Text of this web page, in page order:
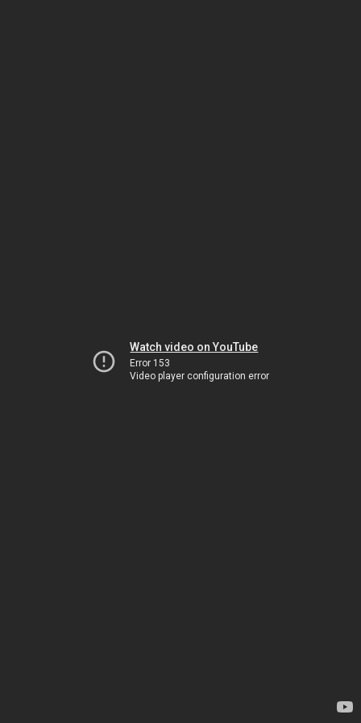
Watch video on YouTube
Error 153
Video player configuration error